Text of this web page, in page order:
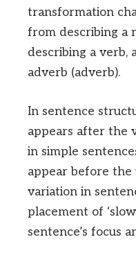
transformation
from describing a
describing a verb,
adverb (adverb).
In sentence
appears after the
in simple
appear before
variation in
placement of
sentence’s focus